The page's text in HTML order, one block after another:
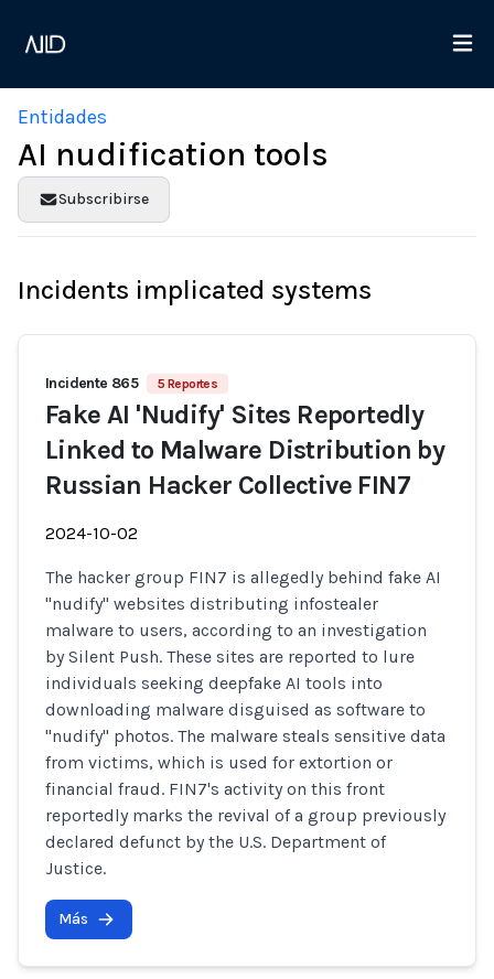
Entidades
AI nudification tools
Subscribirse
Incidents implicated systems
Incidente 865 5 Reportes
Fake AI 'Nudify' Sites Reportedly
Linked to Malware Distribution by
Russian Hacker Collective FIN7
2024-10-02
The hacker group FIN7 is allegedly behind fake AI
"nudify" websites distributing infostealer
malware to users, according to an investigation
by Silent Push. These sites are reported to lure
individuals seeking deepfake AI tools into
downloading malware disguised as software to
"nudify" photos. The malware steals sensitive data
from victims, which is used for extortion or
financial fraud. FIN7's activity on this front
reportedly marks the revival of a group previously
declared defunct by the U.S. Department of
Justice.
Más